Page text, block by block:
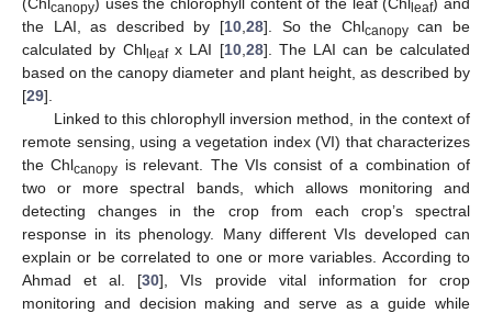
canopy leaf
the LAI, as described by [10 28]. So the Chlcanopycan be
calculated by Chlleafx LAI [10, 28]. The LAI can be calculated
based on the canopy diameter and plant height, as described by
[29].
Linked to this chlorophyll inversion method, in the context of
remote sensing, using a vegetation index (VI) that characterizes
the Chlcanopy is relevant. The VIs consist of a combination of
two or more spectral bands, which allows monitoring and
detecting changes in the crop from each crop’s spectral
response in its phenology. Many different VIs developed can
explain or be correlated to one or more variables. According to
Ahmad et al. [30], VIs provide vital information for crop
monitoring and decision making and serve as a guide while